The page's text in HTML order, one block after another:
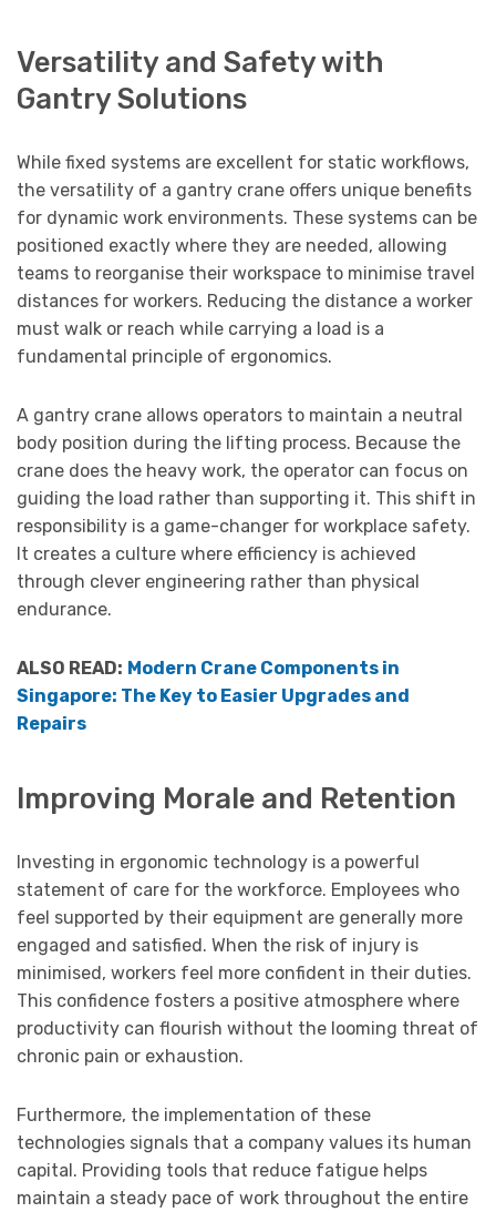
Versatility and Safety with
Gantry Solutions
While fixed systems are excellent for static workflows,
the versatility of a gantry crane offers unique benefits
for dynamic work environments. These systems can be
positioned exactly where they are needed, allowing
teams to reorganise their workspace to minimise travel
distances for workers. Reducing the distance a worker
must walk or reach while carrying a load is a
fundamental principle of ergonomics.
A gantry crane allows operators to maintain a neutral
body position during the lifting process. Because the
crane does the heavy work, the operator can focus on
guiding the load rather than supporting it. This shift in
responsibility is a game-changer for workplace safety.
It creates a culture where efficiency is achieved
through clever engineering rather than physical
endurance.
ALSO READ: Modern Crane Components in
Singapore: The Key to Easier Upgrades and
Repairs
Improving Morale and Retention
Investing in ergonomic technology is a powerful
statement of care for the workforce. Employees who
feel supported by their equipment are generally more
engaged and satisfied. When the risk of injury is
minimised, workers feel more confident in their duties.
This confidence fosters a positive atmosphere where
productivity can flourish without the looming threat of
chronic pain or exhaustion.
Furthermore, the implementation of these
technologies signals that a company values its human
capital. Providing tools that reduce fatigue helps
maintain a steady pace of work throughout the entire